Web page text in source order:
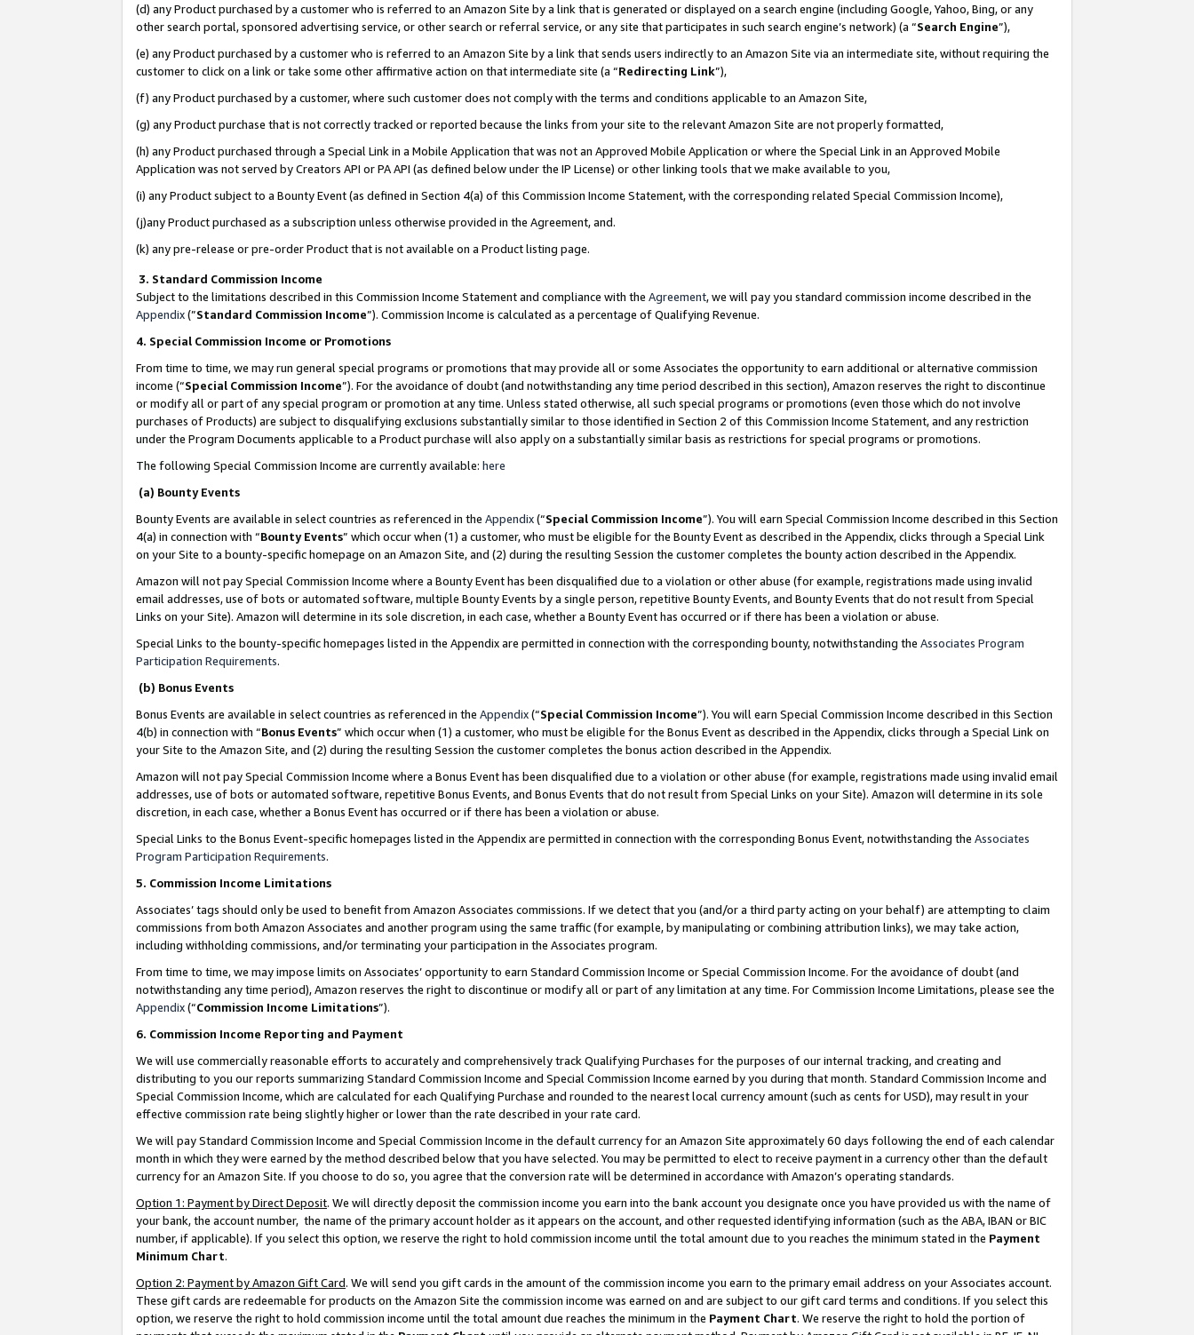
(d) any Product purchased by a customer who is referred to an Amazon Site by a link that is generated or displayed on a search engine (including Google, Yahoo, Bing, or any
other search portal, sponsored advertising service, or other search or referral service, or any site that participates in such search engine’s network) (a “Search Engine”),
(e) any Product purchased by a customer who is referred to an Amazon Site by a link that sends users indirectly to an Amazon Site via an intermediate site, without requiring the
customer to click on a link or take some other affirmative action on that intermediate site (a “Redirecting Link”),
(f) any Product purchased by a customer, where such customer does not comply with the terms and conditions applicable to an Amazon Site,
(g) any Product purchase that is not correctly tracked or reported because the links from your site to the relevant Amazon Site are not properly formatted,
(h) any Product purchased through a Special Link in a Mobile Application that was not an Approved Mobile Application or where the Special Link in an Approved Mobile
Application was not served by Creators API or PA API (as defined below under the IP License) or other linking tools that we make available to you,
(i) any Product subject to a Bounty Event (as defined in Section 4(a) of this Commission Income Statement, with the corresponding related Special Commission Income),
(j)any Product purchased as a subscription unless otherwise provided in the Agreement, and.
(k) any pre-release or pre-order Product that is not available on a Product listing page.
3. Standard Commission Income
Subject to the limitations described in this Commission Income Statement and compliance with the Agreement, we will pay you standard commission income described in the
Appendix(”Standard Commission Income”). Commission Income is calculated as a percentage of Qualifying Revenue.
4. Special Commission Income or Promotions
From time to time, we may run general special programs or promotions that may provide all or some Associates the opportunity to earn additional or alternative commission
income (“Special Commission Income”). For the avoidance of doubt (and notwithstanding any time period described in this section), Amazon reserves the right to discontinue
or modify all or part of any special program or promotion at any time. Unless stated otherwise, all such special programs or promotions (even those which do not involve
purchases of Products) are subject to disqualifying exclusions substantially similar to those identified in Section 2 of this Commission Income Statement, and any restriction
under the Program Documents applicable to a Product purchase will also apply on a substantially similar basis as restrictions for special programs or promotions.
The following Special Commission Income are currently available: here
(a) Bounty Events
Bounty Events are available in select countries as referenced in the Appendix(“Special Commission Income”). You will earn Special Commission Income described in this Section
4(a) in connection with “Bounty Events” which occur when (1) a customer, who must be eligible for the Bounty Event as described in the Appendix, clicks through a Special Link
on your Site to a bounty-specific homepage on an Amazon Site, and (2) during the resulting Session the customer completes the bounty action described in the Appendix.
Amazon will not pay Special Commission Income where a Bounty Event has been disqualified due to a violation or other abuse (for example, registrations made using invalid
email addresses, use of bots or automated software, multiple Bounty Events by a single person, repetitive Bounty Events, and Bounty Events that do not result from Special
Links on your Site). Amazon will determine in its sole discretion, in each case, whether a Bounty Event has occurred or if there has been a violation or abuse.
Special Links to the bounty-specific homepages listed in the Appendix are permitted in connection with the corresponding bounty, notwithstanding the Associates Program
Participation Requirements.
(b) Bonus Events
Bonus Events are available in select countries as referenced in the Appendix(“Special Commission Income”). You will earn Special Commission Income described in this Section
4(b) in connection with “Bonus Events” which occur when (1) a customer, who must be eligible for the Bonus Event as described in the Appendix, clicks through a Special Link on
your Site to the Amazon Site, and (2) during the resulting Session the customer completes the bonus action described in the Appendix.
Amazon will not pay Special Commission Income where a Bonus Event has been disqualified due to a violation or other abuse (for example, registrations made using invalid email
addresses, use of bots or automated software, repetitive Bonus Events, and Bonus Events that do not result from Special Links on your Site). Amazon will determine in its sole
discretion, in each case, whether a Bonus Event has occurred or if there has been a violation or abuse.
Special Links to the Bonus Event-specific homepages listed in the Appendix are permitted in connection with the corresponding Bonus Event, notwithstanding the Associates
Program Participation Requirements.
5. Commission Income Limitations
Associates’ tags should only be used to benefit from Amazon Associates commissions. If we detect that you (and/or a third party acting on your behalf) are attempting to claim
commissions from both Amazon Associates and another program using the same traffic (for example, by manipulating or combining attribution links), we may take action,
including withholding commissions, and/or terminating your participation in the Associates program.
From time to time, we may impose limits on Associates’ opportunity to earn Standard Commission Income or Special Commission Income. For the avoidance of doubt (and
notwithstanding any time period), Amazon reserves the right to discontinue or modify all or part of any limitation at any time. For Commission Income Limitations, please see the
Appendix(“Commission Income Limitations”).
6. Commission Income Reporting and Payment
We will use commercially reasonable efforts to accurately and comprehensively track Qualifying Purchases for the purposes of our internal tracking, and creating and
distributing to you our reports summarizing Standard Commission Income and Special Commission Income earned by you during that month. Standard Commission Income and
Special Commission Income, which are calculated for each Qualifying Purchase and rounded to the nearest local currency amount (such as cents for USD), may result in your
effective commission rate being slightly higher or lower than the rate described in your rate card.
We will pay Standard Commission Income and Special Commission Income in the default currency for an Amazon Site approximately 60 days following the end of each calendar
month in which they were earned by the method described below that you have selected. You may be permitted to elect to receive payment in a currency other than the default
currency for an Amazon Site. If you choose to do so, you agree that the conversion rate will be determined in accordance with Amazon’s operating standards.
Option 1: Payment by Direct Deposit. We will directly deposit the commission income you earn into the bank account you designate once you have provided us with the name of
your bank, the account number, the name of the primary account holder as it appears on the account, and other requested identifying information (such as the ABA, IBAN or BIC
number, if applicable). If you select this option, we reserve the right to hold commission income until the total amount due to you reaches the minimum stated in the Payment
Minimum Chart.
Option 2: Payment by Amazon Gift Card. We will send you gift cards in the amount of the commission income you earn to the primary email address on your Associates account.
These gift cards are redeemable for products on the Amazon Site the commission income was earned on and are subject to our gift card terms and conditions. If you select this
option, we reserve the right to hold commission income until the total amount due reaches the minimum in the Payment Chart. We reserve the right to hold the portion of